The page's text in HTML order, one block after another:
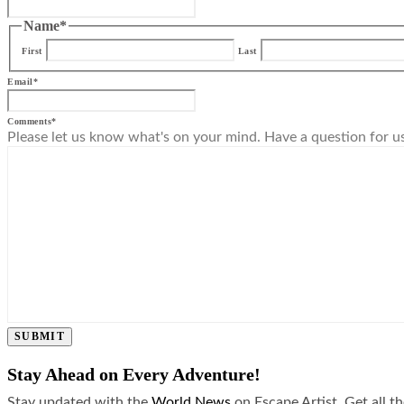
Name*
First Last
Email*
Comments*
Please let us know what's on your mind. Have a question for
SUBMIT
Stay Ahead on Every Adventure!